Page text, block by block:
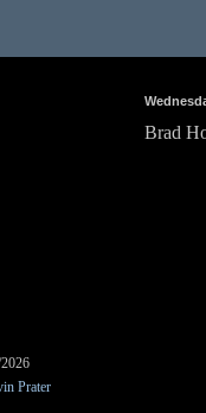
Brad
Prater